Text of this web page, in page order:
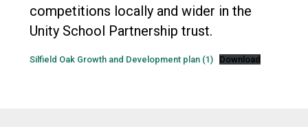
competitions locally and wider in the
Unity School Partnership trust.
Silfield Oak Growth and Development plan (1) Download